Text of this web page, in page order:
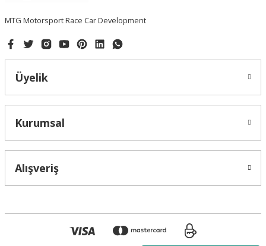
MTG Motorsport Race Car Development
Üyelik
Kurumsal
Alışveriş